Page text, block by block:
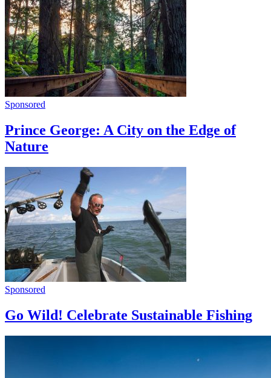
Sponsored
Prince George: A City on the Edge of
Nature
Sponsored
Go Wild! Celebrate Sustainable Fishing